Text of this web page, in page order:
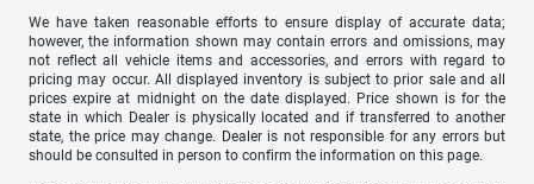
We have taken reasonable efforts to ensure display of accurate data;
however, the information shown may contain errors and omissions, may
not reflect all vehicle items and accessories, and errors with regard to
pricing may occur. All displayed inventory is subject to prior sale and all
prices expire at midnight on the date displayed. Price shown is for the
state in which Dealer is physically located and if transferred to another
state, the price may change. Dealer is not responsible for any errors but
should be consulted in person to confirm the information on this page.